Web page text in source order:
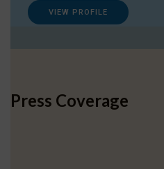
VIEW PROFILE
Press Coverage